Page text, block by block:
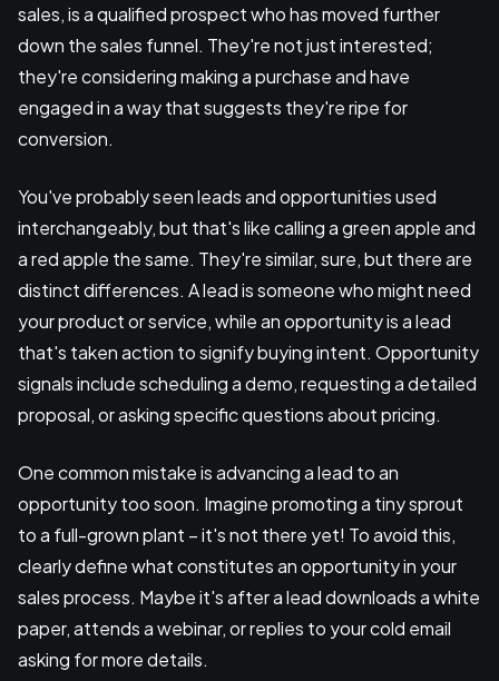
sales, is a qualified prospect who has moved further
down the sales funnel. They're not just interested;
they're considering making a purchase and have
engaged in a way that suggests they're ripe for
conversion.
You've probably seen leads and opportunities used
interchangeably, but that's like calling a green apple and
a red apple the same. They're similar, sure, but there are
distinct differences. A lead is someone who might need
your product or service, while an opportunity is a lead
that's taken action to signify buying intent. Opportunity
signals include scheduling a demo, requesting a detailed
proposal, or asking specific questions about pricing.
One common mistake is advancing a lead to an
opportunity too soon. Imagine promoting a tiny sprout
to a full-grown plant – it's not there yet! To avoid this,
clearly define what constitutes an opportunity in your
sales process. Maybe it's after a lead downloads a white
paper, attends a webinar, or replies to your cold email
asking for more details.